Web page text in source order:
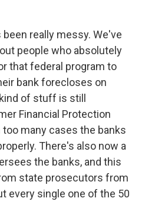
been really messy. We've
people who absolutely
that federal program to
bank forecloses on
of stuff is still
Financial Protection
too many cases the banks
There's also now a
the banks, and this
state prosecutors from
every single one of the 50